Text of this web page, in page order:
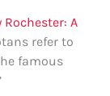
Rochester: A
refer to
famous